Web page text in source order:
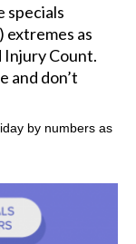
specials
extremes as
Injury Count.
and don’t
by numbers as